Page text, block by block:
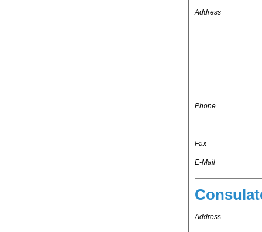
Address
Phone
Fax
E-Mail
Address